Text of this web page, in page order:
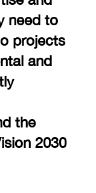
need to
projects
and
the
2030